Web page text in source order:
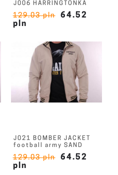
J006 HARRINGTONKA
129.03 pln
64.52
pln
J021 BOMBER JACKET
football army SAND
129.03 pln
64.52
pln